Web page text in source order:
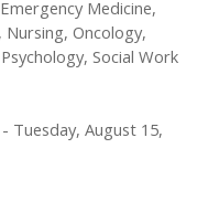
Medicine,
Nursing, Oncology,
Social Work
Tuesday, August 15,